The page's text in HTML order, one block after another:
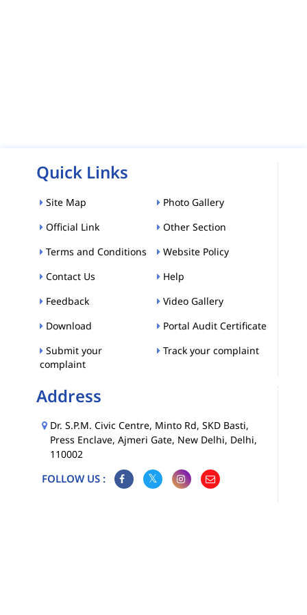
Quick Links
Site Map
Photo Gallery
Official Link
Other Section
Terms and Conditions
Website Policy
Contact Us
Help
Feedback
Video Gallery
Download
Portal Audit Certificate
Submit your
complaint
Track your complaint
Address
Dr. S.P.M. Civic Centre, Minto Rd, SKD Basti,
Press Enclave, Ajmeri Gate, New Delhi, Delhi,
110002
FOLLOW US :